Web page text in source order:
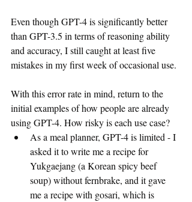
Even though GPT-4 is significantly better
than GPT-3.5 in terms of reasoning ability
and accuracy, I still caught at least five
mistakes in my first week of occasional use.
With this error rate in mind, return to the
initial examples of how people are already
using GPT-4. How risky is each use case?
As a meal planner, GPT-4 is limited - I
asked it to write me a recipe for
Yukgaejang (a Korean spicy beef
soup) without fernbrake, and it gave
me a recipe with gosari, which is